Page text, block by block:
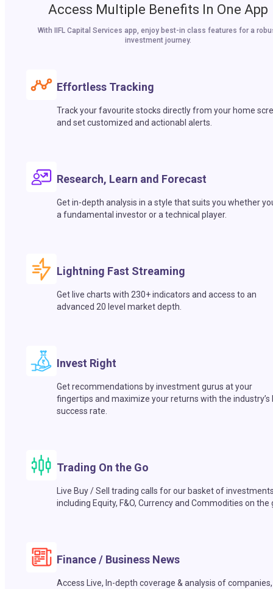
Access Multiple Benefits In One App
With IIFL Capital Services app, enjoy best-in class features for a
investment journey.
Effortless Tracking
Track your favourite stocks directly from your home
and set customized and actionabl alerts.
Research, Learn and Forecast
Get in-depth analysis in a style that suits you whether
a fundamental investor or a technical player.
Lightning Fast Streaming
Get live charts with 230+ indicators and access to an
advanced 20 level market depth.
Invest Right
Get recommendations by investment gurus at your
fingertips and maximize your returns with the industry’s
success rate.
Trading On the Go
Live Buy / Sell trading calls for our basket of
including Equity, F&O, Currency and Commodities on the
Finance / Business News
Access Live, In-depth coverage & analysis of companies,